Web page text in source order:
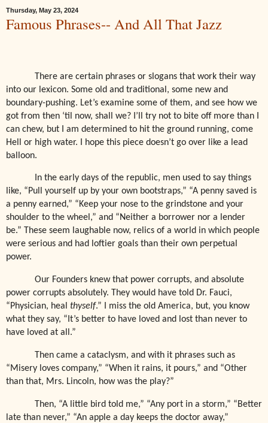
Thursday, May 23, 2024
Famous Phrases-- And All That Jazz
There are certain phrases or slogans that work their way
into our lexicon. Some old and traditional, some new and
boundary-pushing. Let’s examine some of them, and see how we
got from then ‘til now, shall we? I’ll try not to bite off more than I
can chew, but I am determined to hit the ground running, come
Hell or high water. I hope this piece doesn’t go over like a lead
balloon.
In the early days of the republic, men used to say things
like, “Pull yourself up by your own bootstraps,” “A penny saved is
a penny earned,” “Keep your nose to the grindstone and your
shoulder to the wheel,” and “Neither a borrower nor a lender
be.” These seem laughable now, relics of a world in which people
were serious and had loftier goals than their own perpetual
power.
Our Founders knew that power corrupts, and absolute
power corrupts absolutely. They would have told Dr. Fauci,
“Physician, heal thyself.” I miss the old America, but, you know
what they say, “It’s better to have loved and lost than never to
have loved at all.”
Then came a cataclysm, and with it phrases such as
“Misery loves company,” “When it rains, it pours,” and “Other
than that, Mrs. Lincoln, how was the play?”
Then, “A little bird told me,” “Any port in a storm,” “Better
late than never,” “An apple a day keeps the doctor away,”